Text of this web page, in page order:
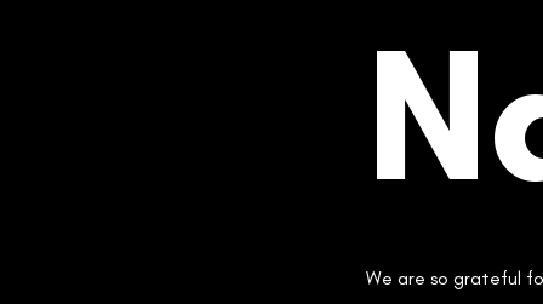
We are so grateful